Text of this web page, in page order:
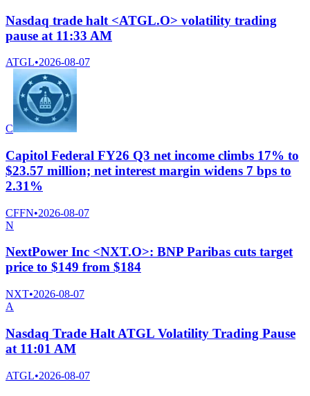
Nasdaq trade halt <ATGL.O> volatility trading
pause at 11:33 AM
ATGL•2026-08-07
C
Capitol Federal FY26 Q3 net income climbs 17% to
$23.57 million; net interest margin widens 7 bps to
2.31%
CFFN•2026-08-07
N
NextPower Inc <NXT.O>: BNP Paribas cuts target
price to $149 from $184
NXT•2026-08-07
A
Nasdaq Trade Halt ATGL Volatility Trading Pause
at 11:01 AM
ATGL•2026-08-07